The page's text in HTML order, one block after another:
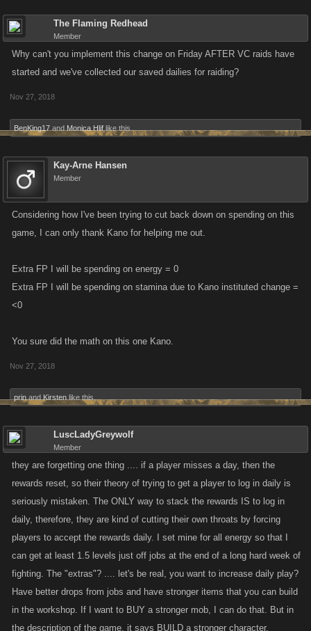
The Flaming Redhead
Member
Why can't you implement this change on Friday AFTER VC raids have
started and we've collected our saved dailies for raiding?
Nov 27, 2018
BenKing17 and Monica Hlif like this.
Kay-Arne Hansen
Member
Considering how I've been trying to cut back down on spending on this
game, I can only thank Kano for helping me out.
Extra FP I will be spending on energy = 0
Extra FP I will be spending on stamina due to Kano instituted change =
<0
You sure did the math on this one Kano.
Nov 27, 2018
prin and Kirsten like this.
LuscLadyGreywolf
Member
they are forgetting one thing .... if a player misses a day, then the
rewards reset, so their theory of trying to get a player to log in daily is
seriously mistaken. The ONLY way to stack the rewards IS to log in
daily, therefore, they are kind of cutting their own throats by forcing
players to accept the rewards daily. I set mine for all energy so that I
can get at least 1.5 levels just off jobs at the end of a long hard week of
fighting. The "extras"? .... let's be real, you want to increase daily play?
Have better drops from jobs and have stronger items that you can build
in the workshop. If I want to BUY a stronger mob, I can do that. But in
the description of the game, it says BUILD a stronger character.